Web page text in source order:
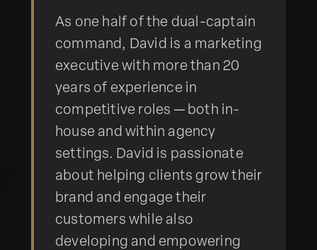
As one half of the dual-captain
command, David is a marketing
executive with more than 20
years of experience in
competitive roles — both in-
house and within agency
settings. David is passionate
about helping clients grow their
brand and engage their
customers while also
developing and empowering